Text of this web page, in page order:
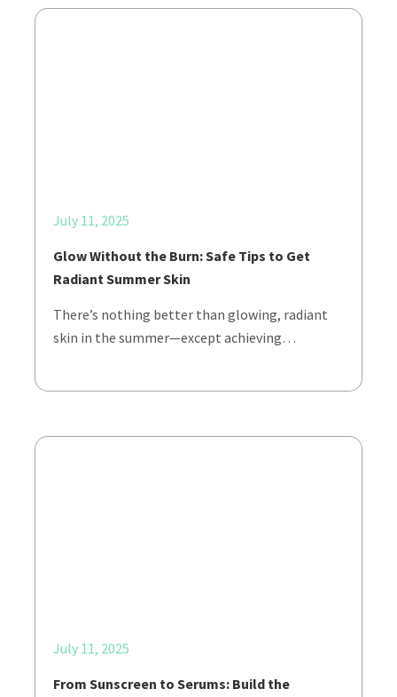
July 11, 2025
Glow Without the Burn: Safe Tips to Get
Radiant Summer Skin
There’s nothing better than glowing, radiant
skin in the summer—except achieving…
July 11, 2025
From Sunscreen to Serums: Build the